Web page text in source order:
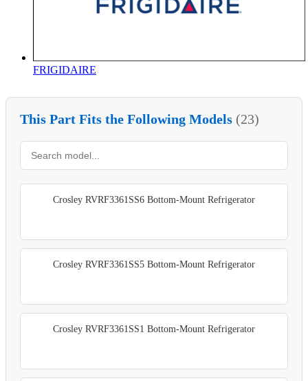
FRIGIDAIRE
This Part Fits the Following Models (23)
Crosley RVRF3361SS6 Bottom-Mount Refrigerator
Crosley RVRF3361SS5 Bottom-Mount Refrigerator
Crosley RVRF3361SS1 Bottom-Mount Refrigerator